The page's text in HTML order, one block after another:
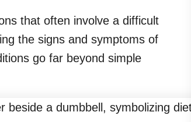
that often involve a difficult
the signs and symptoms of
go far beyond simple